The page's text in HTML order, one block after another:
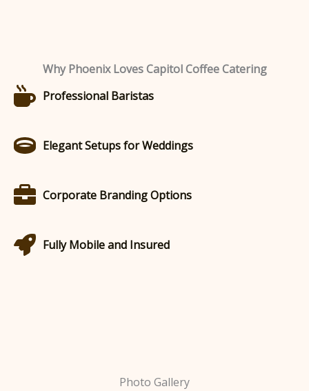
Why Phoenix Loves Capitol Coffee Catering
Professional Baristas
Elegant Setups for Weddings
Corporate Branding Options
Fully Mobile and Insured
Photo Gallery